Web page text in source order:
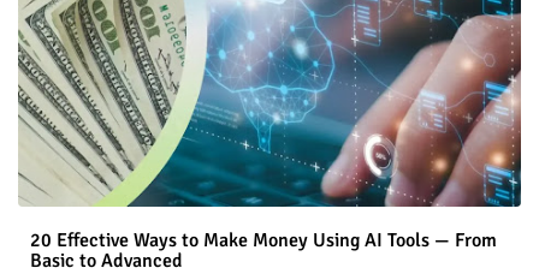
20 Effective Ways to Make Money Using AI Tools — From
Basic to Advanced